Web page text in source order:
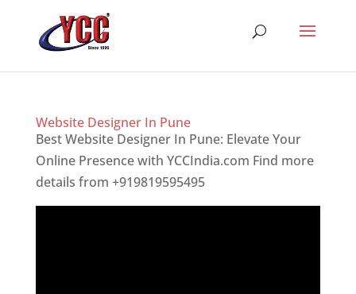
Website Designer In Pune
Best Website Designer In Pune: Elevate Your
Online Presence with YCCIndia.com Find more
details from +919819595495